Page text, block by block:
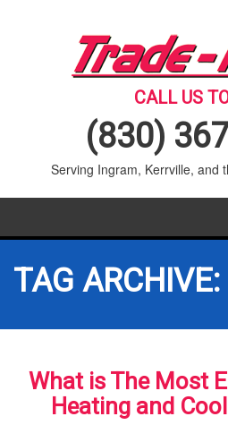
CALL US
(830)
Serving Ingram, Kerrville, and
PRODUCTS
TAG
What is The Most
Heating and